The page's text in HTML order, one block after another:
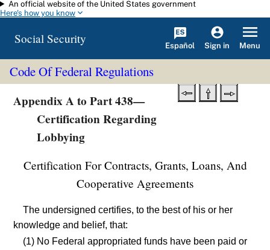
Skip to main content
An official website of the United States government
Here's how you know
Social Security Español Sign in Menu
Code Of Federal Regulations
Appendix A to Part 438—
Certification Regarding
Lobbying
Certification For Contracts, Grants, Loans, And
Cooperative Agreements
The undersigned certifies, to the best of his or her
knowledge and belief, that:
(1) No Federal appropriated funds have been paid or